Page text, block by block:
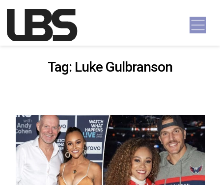
Main Navigation
Tag: Luke Gulbranson